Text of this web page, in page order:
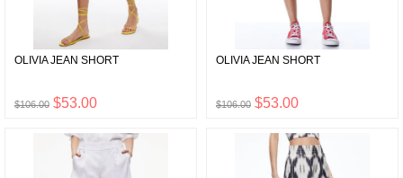
OLIVIA JEAN SHORT
$106.00 $53.00
OLIVIA JEAN SHORT
$106.00 $53.00